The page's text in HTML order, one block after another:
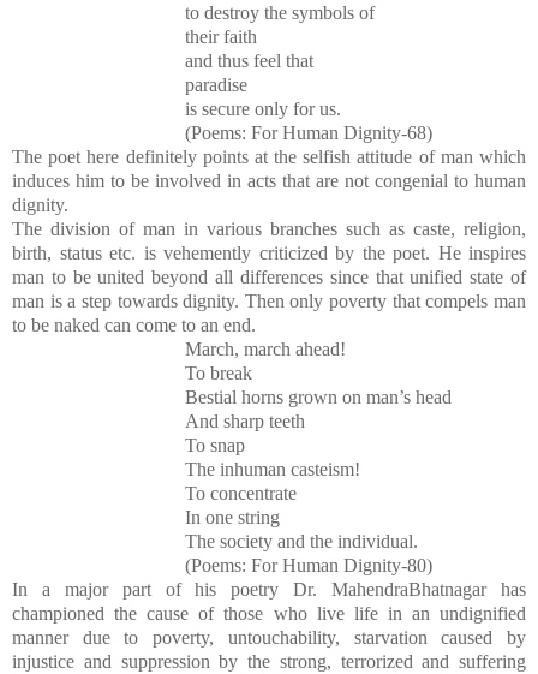
to destroy the symbols of
their faith
and thus feel that
paradise
is secure only for us.
(Poems: For Human Dignity-68)
The poet here definitely points at the selfish attitude of man which
induces him to be involved in acts that are not congenial to human
dignity.
The division of man in various branches such as caste, religion,
birth, status etc. is vehemently criticized by the poet. He inspires
man to be united beyond all differences since that unified state of
man is a step towards dignity. Then only poverty that compels man
to be naked can come to an end.
March, march ahead!
To break
Bestial horns grown on man’s head
And sharp teeth
To snap
The inhuman casteism!
To concentrate
In one string
The society and the individual.
(Poems: For Human Dignity-80)
In a major part of his poetry Dr. MahendraBhatnagar has
championed the cause of those who live life in an undignified
manner due to poverty, untouchability, starvation caused by
injustice and suppression by the strong, terrorized and suffering